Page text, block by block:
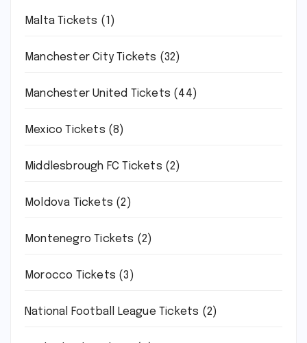
Malta Tickets (1)
Manchester City Tickets (32)
Manchester United Tickets (44)
Mexico Tickets (8)
Middlesbrough FC Tickets (2)
Moldova Tickets (2)
Montenegro Tickets (2)
Morocco Tickets (3)
National Football League Tickets (2)